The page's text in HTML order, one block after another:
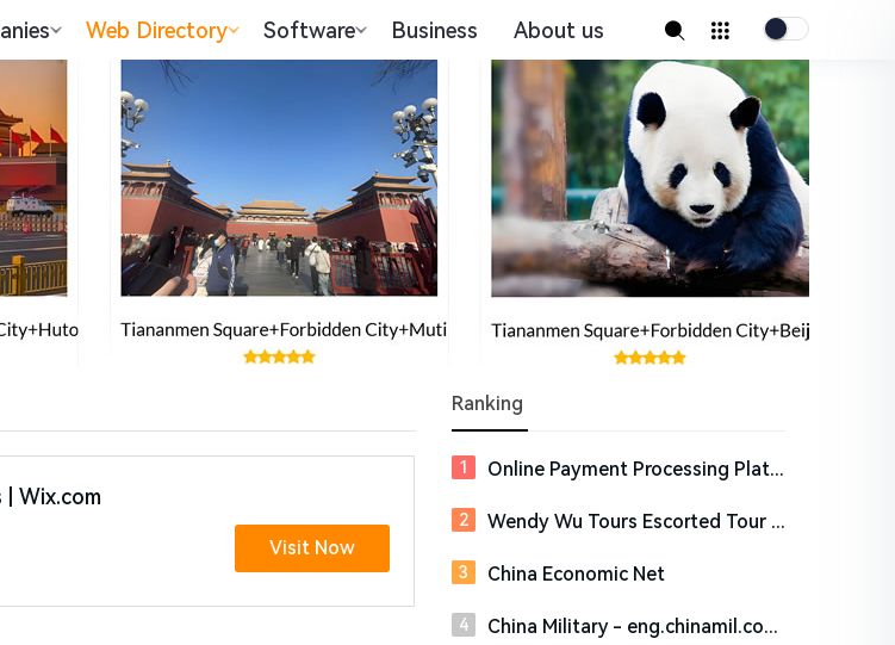
Web Directory Software Business About us
Wix.com
Visit Now
Ranking
Online Payment Processing Platform for Digital Businesses | Payoneer
Wendy Wu Tours Escorted Tour Holidays to Asia &amp; South America
China Economic Net
China Military - eng.chinamil.com.cn